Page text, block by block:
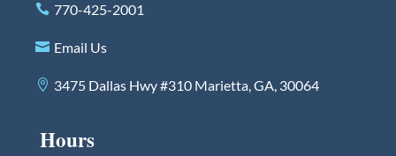
770-425-2001
Email Us
3475 Dallas Hwy #310 Marietta, GA, 30064
Hours